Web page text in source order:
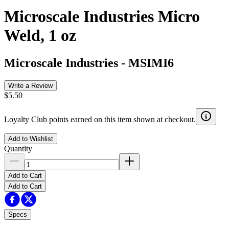
Microscale Industries Micro
Weld, 1 oz
Microscale Industries - MSIMI6
Write a Review
$5.50
Loyalty Club points earned on this item shown at checkout.
Add to Wishlist
Quantity
Add to Cart
Add to Cart
Specs